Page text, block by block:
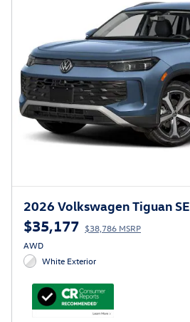
2026 Volkswagen Tiguan SE
$35,177 $38,786 MSRP
AWD
White Exterior